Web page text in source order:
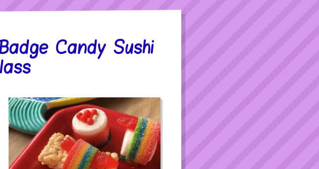
Candy Sushi